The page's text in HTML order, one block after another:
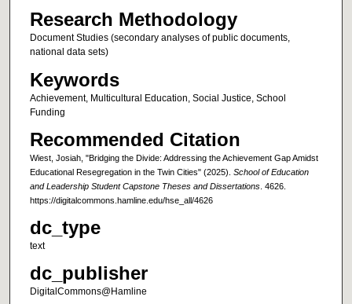
Research Methodology
Document Studies (secondary analyses of public documents,
national data sets)
Keywords
Achievement, Multicultural Education, Social Justice, School
Funding
Recommended Citation
Wiest, Josiah, "Bridging the Divide: Addressing the Achievement Gap Amidst
Educational Resegregation in the Twin Cities" (2025). School of Education
and Leadership Student Capstone Theses and Dissertations. 4626.
https://digitalcommons.hamline.edu/hse_all/4626
dc_type
text
dc_publisher
DigitalCommons@Hamline